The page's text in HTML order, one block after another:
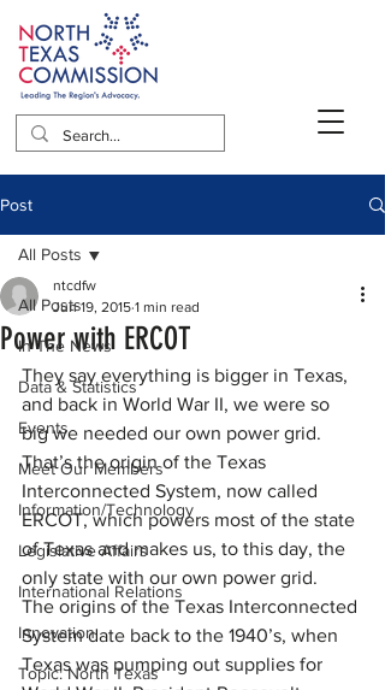
Post
All Posts
In The News
Data & Statistics
Events
Meet Our Members
Information/Technology
Legislative Affairs
International Relations
Innovation
Topic: North Texas
All Posts
Power with ERCOT
ntcdfw
Jun 19, 2015 1 min read
They say everything is bigger in Texas,
and back in World War II, we were so
big we needed our own power grid.
That’s the origin of the Texas
Interconnected System, now called
ERCOT, which powers most of the state
of Texas and makes us, to this day, the
only state with our own power grid.
The origins of the Texas Interconnected
System date back to the 1940’s, when
Texas was pumping out supplies for